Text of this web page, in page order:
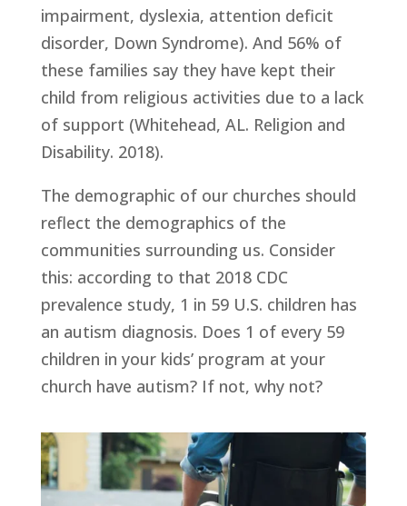
impairment, dyslexia, attention deficit
disorder, Down Syndrome). And 56% of
these families say they have kept their
child from religious activities due to a lack
of support (Whitehead, AL. Religion and
Disability. 2018).
The demographic of our churches should
reflect the demographics of the
communities surrounding us. Consider
this: according to that 2018 CDC
prevalence study, 1 in 59 U.S. children has
an autism diagnosis. Does 1 of every 59
children in your kids’ program at your
church have autism? If not, why not?